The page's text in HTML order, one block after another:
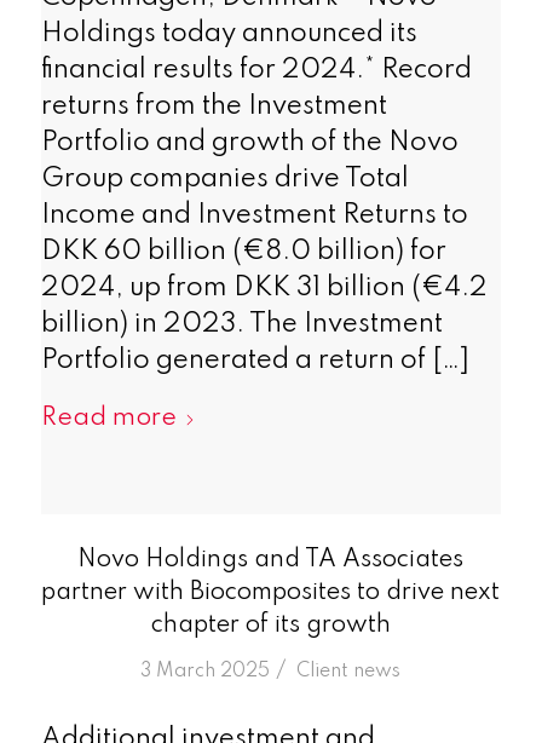
Holdings today announced its
financial results for 2024.* Record
returns from the Investment
Portfolio and growth of the Novo
Group companies drive Total
Income and Investment Returns to
DKK 60 billion (€8.0 billion) for
2024, up from DKK 31 billion (€4.2
billion) in 2023. The Investment
Portfolio generated a return of […]
Read more
Novo Holdings and TA Associates
partner with Biocomposites to drive next
chapter of its growth
3 March 2025 /
in Client news